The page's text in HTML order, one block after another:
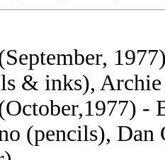
& inks),
(pencils), Dan